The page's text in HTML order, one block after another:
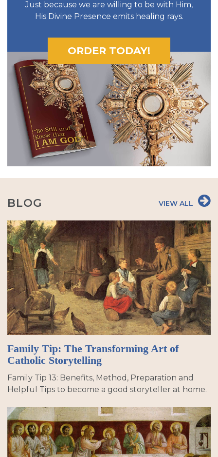
Just because we are willing to be with Him,
His Divine Presence emits healing rays.
ORDER TODAY!
BLOG VIEW ALL
Family Tip: The Transforming Art of
Catholic Storytelling
Family Tip 13: Benefits, Method, Preparation and
Helpful Tips to become a good storyteller at home.